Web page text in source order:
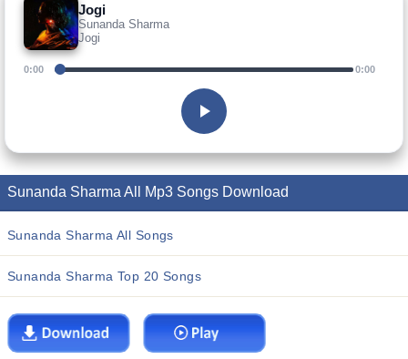
Jogi
Sunanda Sharma
Jogi
0:00 0:00
Sunanda Sharma All Mp3 Songs Download
Sunanda Sharma All Songs
Sunanda Sharma Top 20 Songs